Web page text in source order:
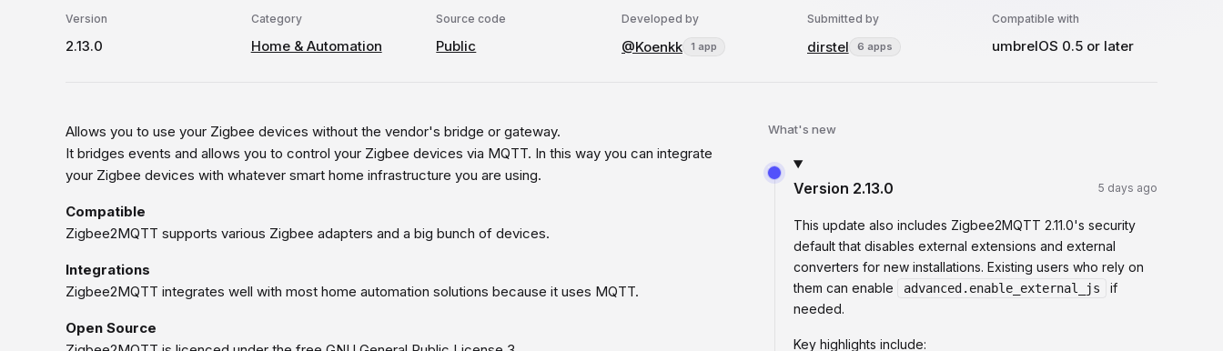
Version
2.13.0
Category
Home & Automation
Source code
Public
Developed by
@Koenkk 1 app
Submitted by
dirstel 6 apps
Compatible with
umbrelOS 0.5 or later
Allows you to use your Zigbee devices without the vendor's bridge or gateway.
It bridges events and allows you to control your Zigbee devices via MQTT. In this way you can integrate
your Zigbee devices with whatever smart home infrastructure you are using.
Compatible
Zigbee2MQTT supports various Zigbee adapters and a big bunch of devices.
Integrations
Zigbee2MQTT integrates well with most home automation solutions because it uses MQTT.
Open Source
What's new
Version 2.13.0 5 days ago
This update also includes Zigbee2MQTT 2.11.0's security
default that disables external extensions and external
converters for new installations. Existing users who rely on
them can enable
advanced.enable_external_js
if
needed.
Key highlights include: